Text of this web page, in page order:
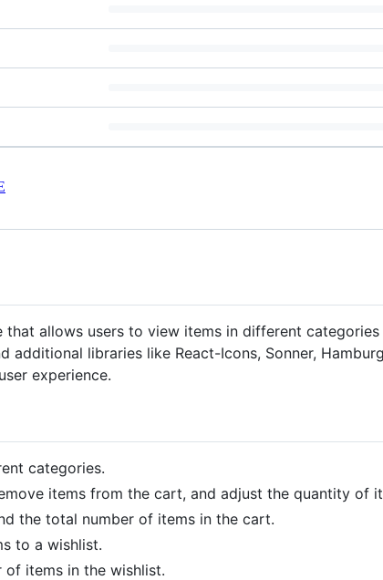
that allows users to view items in different
additional libraries like React-Icons, Sonner,
experience.
categories.
items from the cart, and adjust the quantity of
the total number of items in the cart.
to a wishlist.
of items in the wishlist.